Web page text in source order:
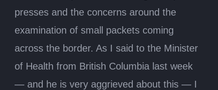
presses and the concerns around the
examination of small packets coming
across the border. As I said to the Minister
of Health from British Columbia last week
— and he is very aggrieved about this — I